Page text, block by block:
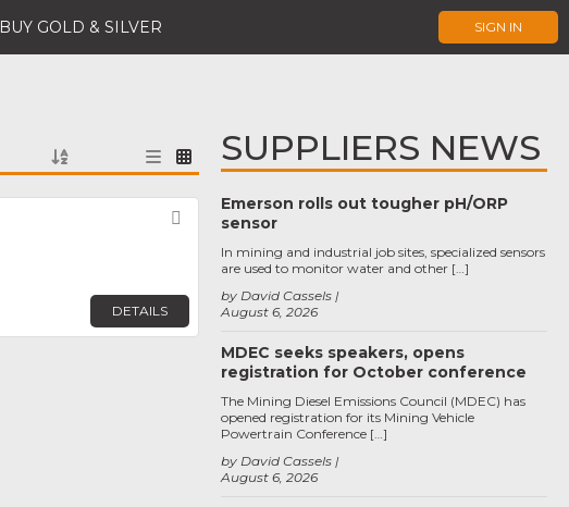
BUY GOLD & SILVER SIGN IN
Favorite
DETAILS
SUPPLIERS NEWS
Emerson rolls out tougher pH/ORP
sensor
August 6, 2026
by David Cassels
In mining and industrial job sites, specialized sensors
are used to monitor water and other […]
MDEC seeks speakers, opens
registration for October conference
August 6, 2026
by David Cassels
The Mining Diesel Emissions Council (MDEC) has
opened registration for its Mining Vehicle
Powertrain Conference […]